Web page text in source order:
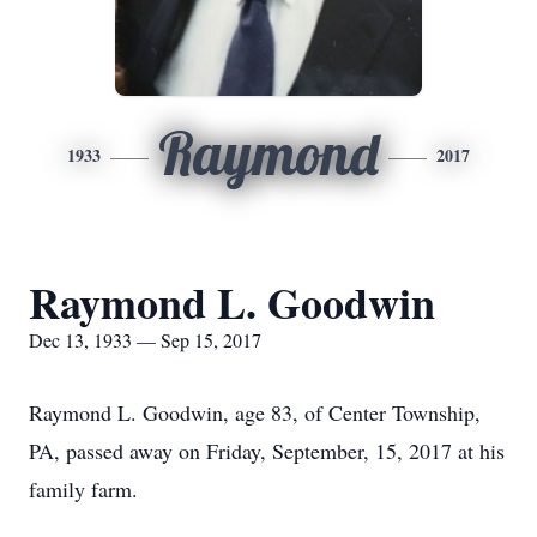
1933 Raymond 2017
Raymond L. Goodwin
Dec 13, 1933 — Sep 15, 2017
Raymond L. Goodwin, age 83, of Center Township,
PA, passed away on Friday, September, 15, 2017 at his
family farm.